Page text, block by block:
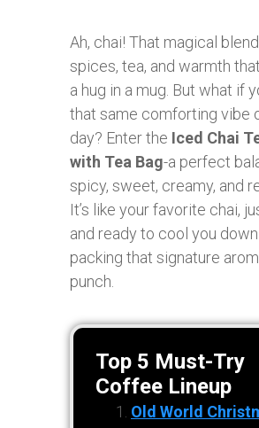
Ah, chai! That magical
spices, tea, and warmth
a hug in a mug. But what if
that same comforting vibe
day? Enter the Iced Chai
with Tea Bag-a perfect
spicy, sweet, creamy, and
It’s like your favorite chai,
and ready to cool you down
packing that signature
punch.
Top 5 Must-Try
Coffee Lineup
Old World